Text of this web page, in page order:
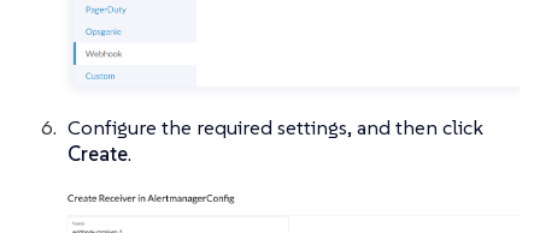
Configure the required settings, and then click
Create.